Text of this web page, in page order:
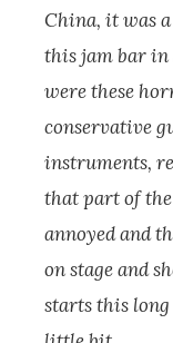
China, it was a
this jam bar in
were these
conservative
instruments,
that part of
annoyed and
on stage and
starts this long